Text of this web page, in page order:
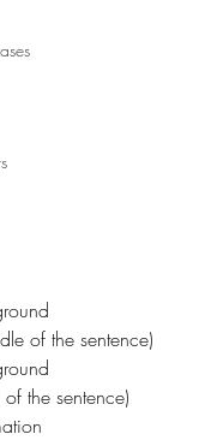
of the sentence)
the sentence)